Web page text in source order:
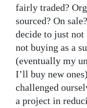
fairly traded?
sourced? On
decide to just not
not buying as a
(eventually my
I’ll buy new
challenged
a project in